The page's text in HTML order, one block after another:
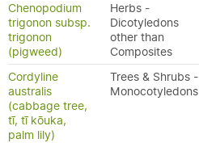
Chenopodium
trigonon subsp.
trigonon
(pigweed)
Herbs -
Dicotyledons
other than
Composites
Cordyline
australis
(cabbage tree,
tī, tī kōuka,
palm lily)
Trees & Shrubs -
Monocotyledons